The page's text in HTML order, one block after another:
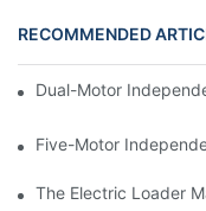
RECOMMENDED
Dual-Motor
Five-Motor
The Electric Loader